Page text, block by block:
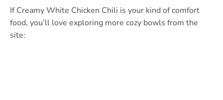
If Creamy White Chicken Chili is your kind of comfort
food, you’ll love exploring more cozy bowls from the
site: